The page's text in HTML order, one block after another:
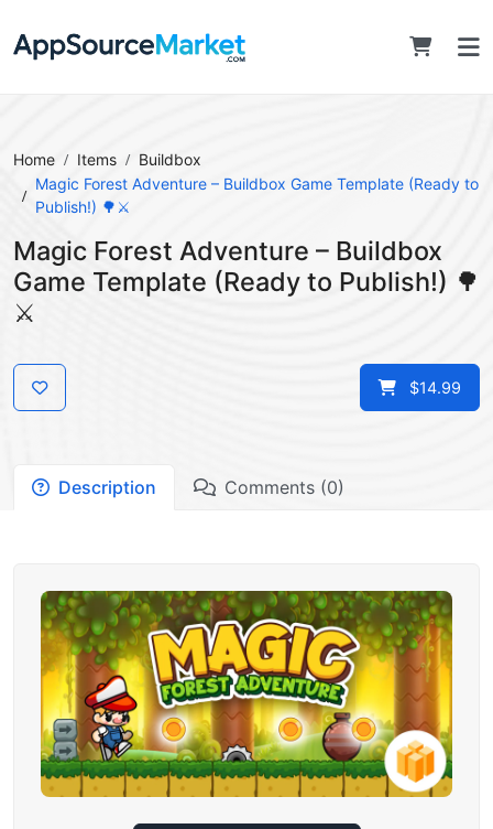
Home Items
Buildbox
Magic Forest Adventure – Buildbox Game Template (Ready to
Publish!) 🌳⚔️
Magic Forest Adventure – Buildbox
Game Template (Ready to Publish!) 🌳
⚔️
$14.99
Description Comments (0)